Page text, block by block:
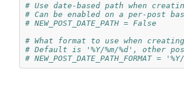
# Use date-based path when
# Can be enabled on a per-post
# NEW_POST_DATE_PATH = False
# What format to use when
# Default is '%Y/%m/%d', other
# NEW_POST_DATE_PATH_FORMAT =